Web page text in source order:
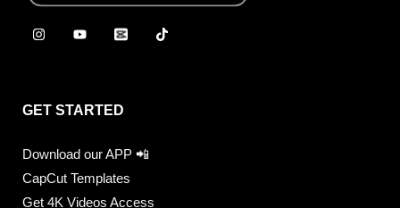
GET STARTED
Download our APP 📲
CapCut Templates
Get 4K Videos Access